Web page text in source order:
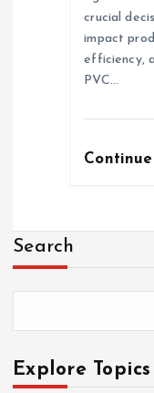
crucial
impact
efficiency,
PVC…
Search
Explore Topics